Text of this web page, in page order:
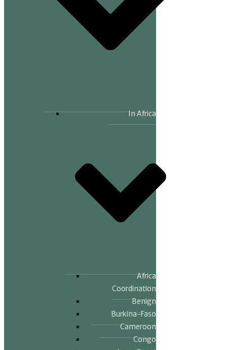
In Africa
Africa
Coordination
Benign
Burkina-Faso
Cameroon
Congo